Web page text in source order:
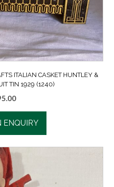
ITALIAN CASKET HUNTLEY &
TIN 1929 (1240)
ENQUIRY